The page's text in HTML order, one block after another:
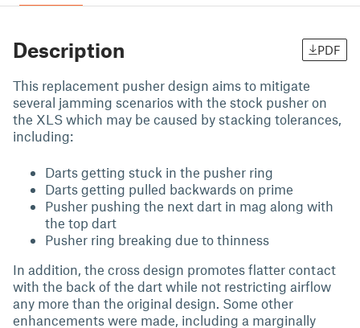
Description PDF
This replacement pusher design aims to mitigate
several jamming scenarios with the stock pusher on
the XLS which may be caused by stacking tolerances,
including:
Darts getting stuck in the pusher ring
Darts getting pulled backwards on prime
Pusher pushing the next dart in mag along with
the top dart
Pusher ring breaking due to thinness
In addition, the cross design promotes flatter contact
with the back of the dart while not restricting airflow
any more than the original design. Some other
enhancements were made, including a marginally